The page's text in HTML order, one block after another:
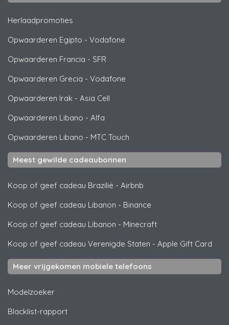
Herlaadpromoties
Opwaarderen Egipto - Vodafone
Opwaarderen Francia - SFR
Opwaarderen Grecia - Vodafone
Opwaarderen Irak - Asia Cell
Opwaarderen Libano - Alfa
Opwaarderen Libano - MTC Touch
Meest gewilde cadeaubonnen
Koop of geef cadeau Brazilië - Airbnb
Koop of geef cadeau Libanon - Binance
Koop of geef cadeau Libanon - Minecraft
Koop of geef cadeau Verenigde Staten - Apple Gift Card
Meer vrijgekomen mobiele telefoons
Modelzoeker
Blacklist-rapport